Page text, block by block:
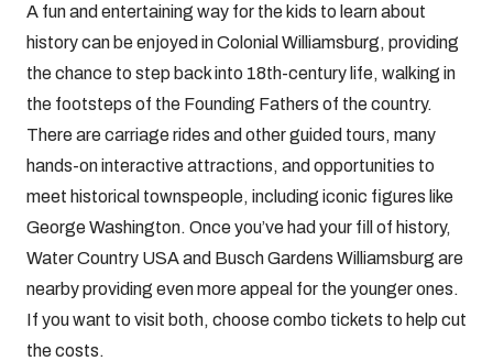
A fun and entertaining way for the kids to learn about
history can be enjoyed in Colonial Williamsburg, providing
the chance to step back into 18th-century life, walking in
the footsteps of the Founding Fathers of the country.
There are carriage rides and other guided tours, many
hands-on interactive attractions, and opportunities to
meet historical townspeople, including iconic figures like
George Washington. Once you’ve had your fill of history,
Water Country USA and Busch Gardens Williamsburg are
nearby providing even more appeal for the younger ones.
If you want to visit both, choose combo tickets to help cut
the costs.